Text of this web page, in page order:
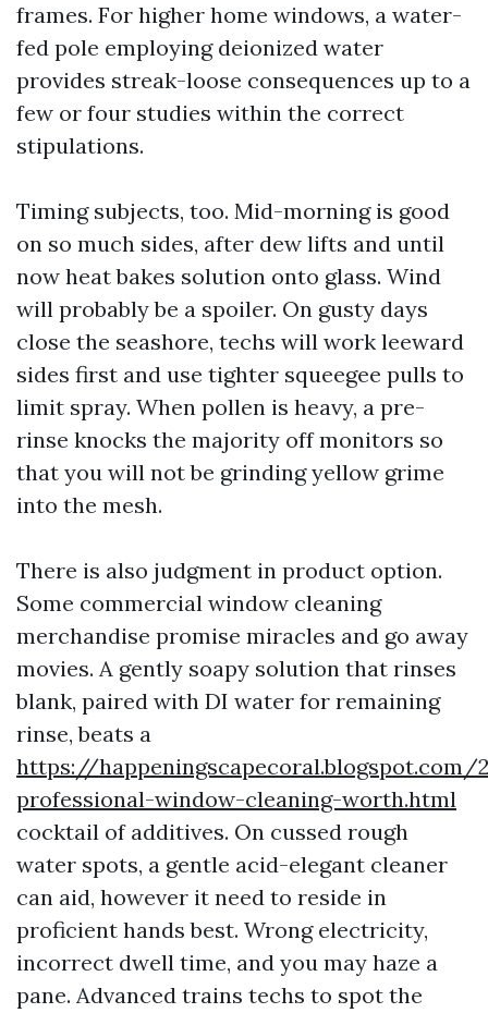
frames. For higher home windows, a water-
fed pole employing deionized water
provides streak-loose consequences up to a
few or four studies within the correct
stipulations.
Timing subjects, too. Mid-morning is good
on so much sides, after dew lifts and until
now heat bakes solution onto glass. Wind
will probably be a spoiler. On gusty days
close the seashore, techs will work leeward
sides first and use tighter squeegee pulls to
limit spray. When pollen is heavy, a pre-
rinse knocks the majority off monitors so
that you will not be grinding yellow grime
into the mesh.
There is also judgment in product option.
Some commercial window cleaning
merchandise promise miracles and go away
movies. A gently soapy solution that rinses
blank, paired with DI water for remaining
rinse, beats a
https://
professional-window-cleaning-worth.html
cocktail of additives. On cussed rough
water spots, a gentle acid-elegant cleaner
can aid, however it need to reside in
proficient hands best. Wrong electricity,
incorrect dwell time, and you may haze a
pane. Advanced trains techs to spot the